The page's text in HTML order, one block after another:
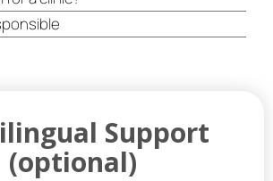
Support
(optional)